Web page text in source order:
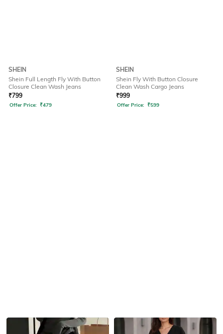
SHEIN
Shein Full Length Fly With Button
Closure Clean Wash Jeans
₹799
Offer Price: ₹479
SHEIN
Shein Fly With Button Closure
Clean Wash Cargo Jeans
₹999
Offer Price: ₹599